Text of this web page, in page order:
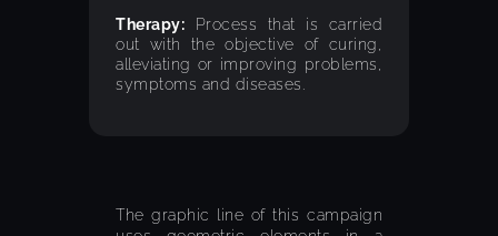
Therapy: Process that is carried
out with the objective of curing,
alleviating or improving problems,
symptoms and diseases.
The graphic line of this campaign